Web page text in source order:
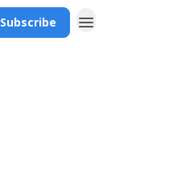
Subscribe